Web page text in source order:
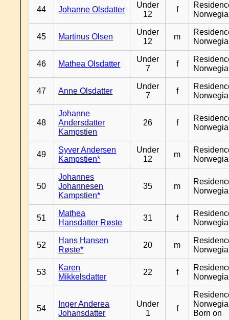
44 Johanne Olsdatter
Under
12
f
45 Martinus Olsen
Under
12
m
46 Mathea Olsdatter
Under
7
f
47 Anne Olsdatter
Under
7
f
48
Johanne
Andersdatter
Kampstien
26 f
49
Syver Andersen
Kampstien*
Under
12
m
50
Johannes
Johannesen
Kampstien*
35 m
51
Mathea
Hansdatter Røste
31 f
52
Hans Hansen
Røste*
20 m
53
Karen
Mikkelsdatter
22 f
54
Inger Anderea
Johansdatter
Under
1
f
Born on